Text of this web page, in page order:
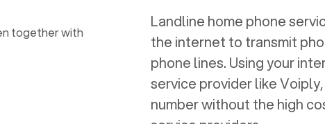
is programmed to get a DHCP address
on your internal network so be sure to
allot some addressed on your firewall
ported to Voiply - what a difference
from our previous supplier.
Landline home phone
the internet to transmit
phone lines. Using your
service provider like
number without the high